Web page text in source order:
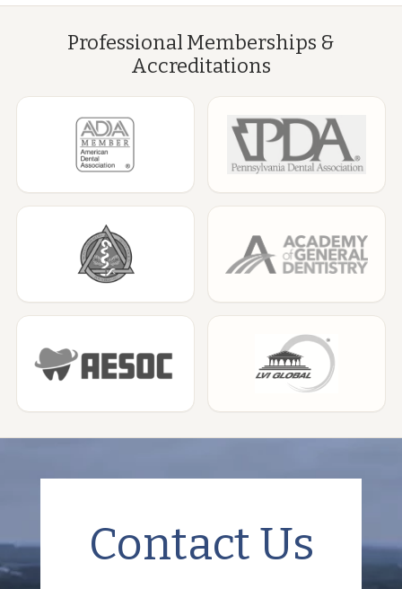
Professional Memberships &
Accreditations
Contact Us